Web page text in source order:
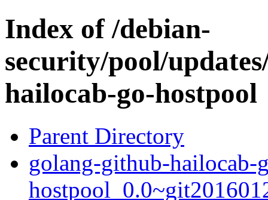
Index of /debian-
security/pool/
hailocab-go-hostpool
Parent Directory
golang-github-hailocab-